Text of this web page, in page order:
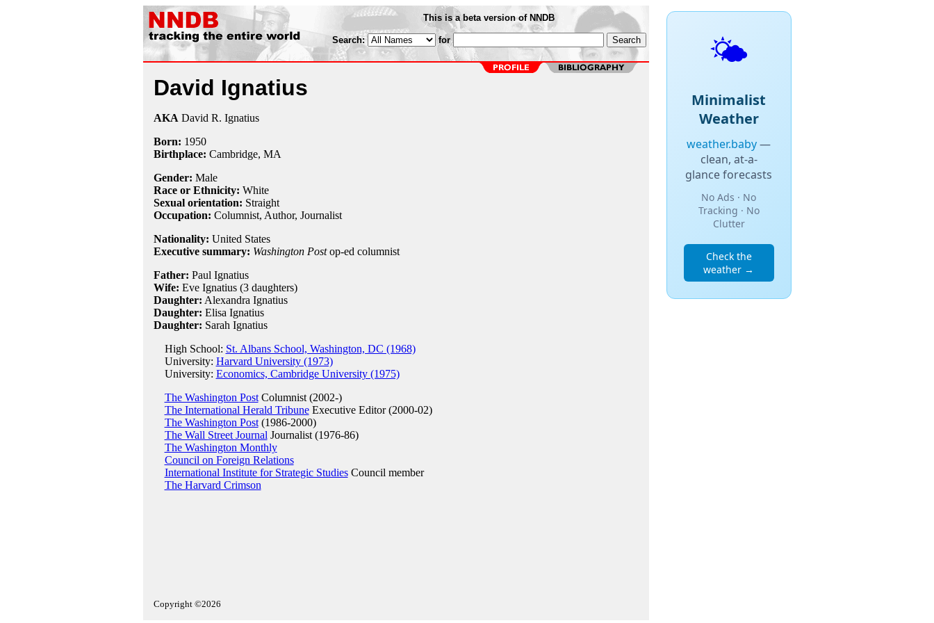
This is a beta version of NNDB
Search: for
David Ignatius
AKA David R. Ignatius
Born: 1950
Birthplace: Cambridge, MA
Gender: Male
Race or Ethnicity: White
Sexual orientation: Straight
Occupation: Columnist, Author, Journalist
Nationality: United States
Executive summary: Washington Postop-ed columnist
Father: Paul Ignatius
Wife: Eve Ignatius (3 daughters)
Daughter: Alexandra Ignatius
Daughter: Elisa Ignatius
Daughter: Sarah Ignatius
High School: St. Albans School, Washington, DC (1968)
University: Harvard University (1973)
University: Economics, Cambridge University (1975)
The Washington PostColumnist (2002-)
The International Herald TribuneExecutive Editor (2000-02)
The Washington Post(1986-2000)
The Wall Street Journal Journalist (1976-86)
The Washington Monthly
Council on Foreign Relations
International Institute for Strategic StudiesCouncil member
The Harvard Crimson
Copyright ©2026
🌤️
Minimalist
Weather
weather.baby—
clean, at-a-
glance forecasts
No Ads · No
Tracking · No
Clutter
Check the
weather →